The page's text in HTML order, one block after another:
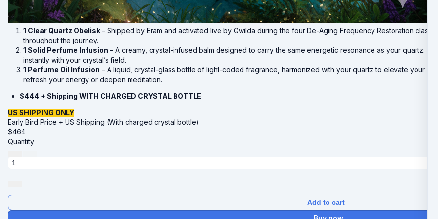
1 Clear Quartz Obelisk– Shipped by Eram and activated live by Gwilda during the four De-Aging Frequency Restoration
throughout the journey.
1 Solid Perfume Infusion – A creamy, crystal-infused balm designed to carry the same energetic resonance as your quartz.
instantly with your crystal’s field.
1 Perfume Oil Infusion – A liquid, crystal-glass bottle of light-coded fragrance, harmonized with your quartz to elevate your
refresh your energy or deepen meditation.
$444 + Shipping WITH CHARGED CRYSTAL BOTTLE
US SHIPPING ONLY
Early Bird Price + US Shipping (With charged crystal bottle)
$464
Quantity
Add to cart